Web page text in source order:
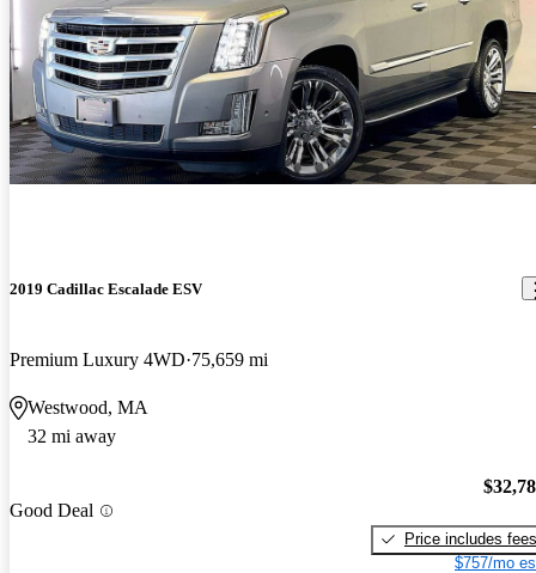
2019 Cadillac Escalade ESV
Premium Luxury 4WD 75,659 mi
Westwood, MA
32 mi away
Good Deal
Price includes fees
$757/mo